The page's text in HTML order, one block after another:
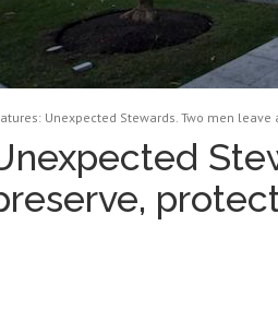
Unexpected Stewards. Two men